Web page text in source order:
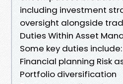
including investment
oversight alongside
Duties Within Asset
Some key duties include:
Financial planning Risk
Portfolio diversification